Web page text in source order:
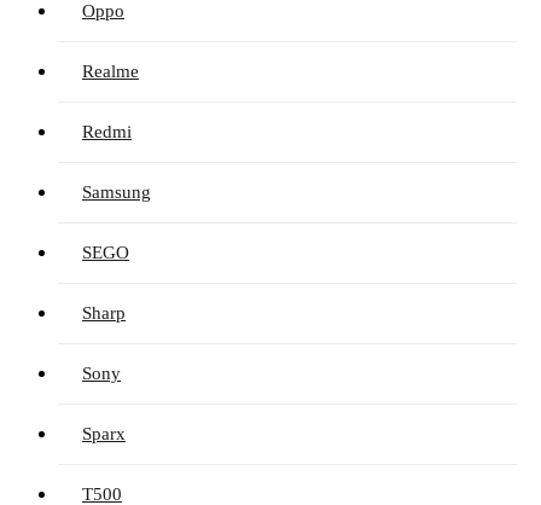
Oppo
Realme
Redmi
Samsung
SEGO
Sharp
Sony
Sparx
T500